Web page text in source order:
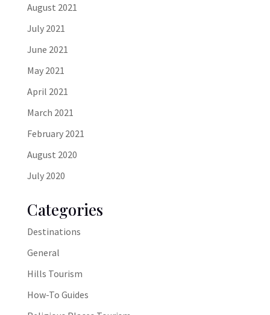
August 2021
July 2021
June 2021
May 2021
April 2021
March 2021
February 2021
August 2020
July 2020
Categories
Destinations
General
Hills Tourism
How-To Guides